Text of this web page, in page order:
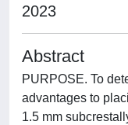
2023
Abstract
PURPOSE. To
advantages to
1.5 mm